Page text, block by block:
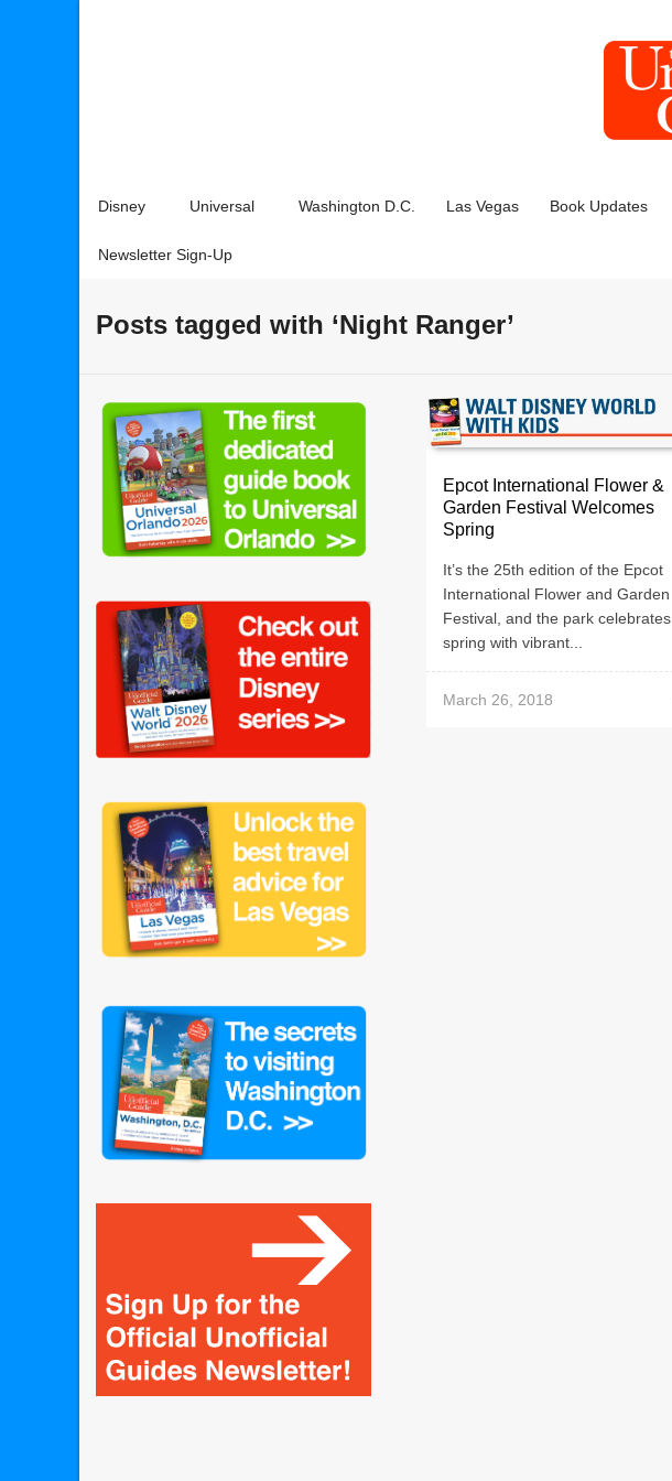
Disney Universal Washington D.C. Las Vegas Book Updates
Newsletter Sign-Up
Posts tagged with ‘Night Ranger’
Epcot International Flower &
Garden Festival Welcomes
Spring
It’s the 25th edition of the Epcot
International Flower and Garden
Festival, and the park celebrates
spring with vibrant...
March 26, 2018